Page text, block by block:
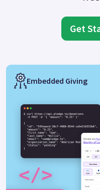
Get
Embedded Giving